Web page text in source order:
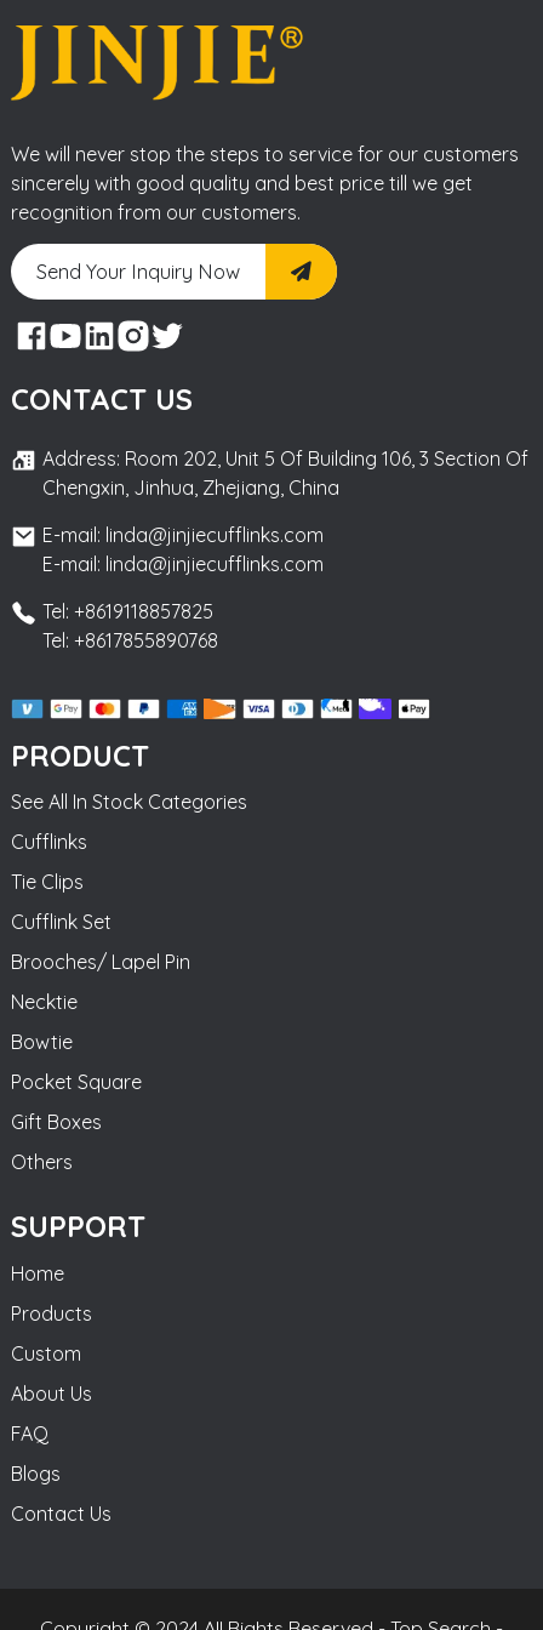
We will never stop the steps to service for our customers
sincerely with good quality and best price till we get
recognition from our customers.
Send Your Inquiry Now
CONTACT US
Address: Room 202, Unit 5 Of Building 106, 3 Section Of
Chengxin, Jinhua, Zhejiang, China
E-mail: linda@jinjiecufflinks.com
E-mail: linda@jinjiecufflinks.com
Tel: +8619118857825
Tel: +8617855890768
PRODUCT
See All In Stock Categories
Cufflinks
Tie Clips
Cufflink Set
Brooches/ Lapel Pin
Necktie
Bowtie
Pocket Square
Gift Boxes
Others
SUPPORT
Home
Products
Custom
About Us
FAQ
Blogs
Contact Us